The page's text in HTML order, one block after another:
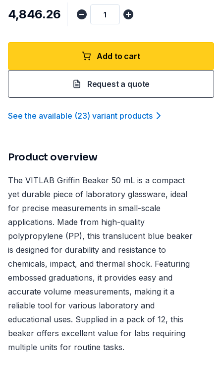
₹4,846.26
Add to cart
Request a quote
See the available (23) variant products
Product overview
The VITLAB Griffin Beaker 50 mL is a compact
yet durable piece of laboratory glassware, ideal
for precise measurements in small-scale
applications. Made from high-quality
polypropylene (PP), this translucent blue beaker
is designed for durability and resistance to
chemicals, impact, and thermal shock. Featuring
embossed graduations, it provides easy and
accurate volume measurements, making it a
reliable tool for various laboratory and
educational uses. Supplied in a pack of 12, this
beaker offers excellent value for labs requiring
multiple units for routine tasks.